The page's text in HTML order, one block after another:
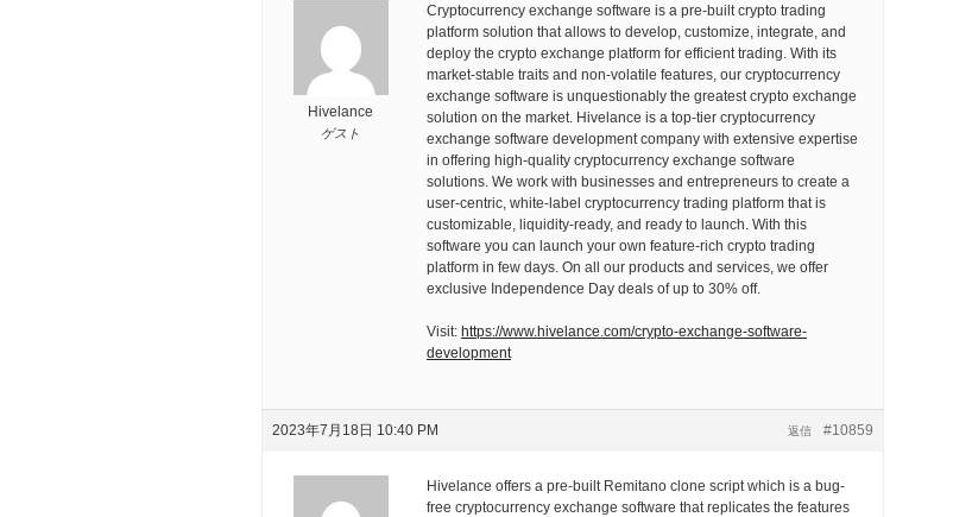
Hivelance
ゲスト
Cryptocurrency exchange software is a pre-built crypto trading
platform solution that allows to develop, customize, integrate, and
deploy the crypto exchange platform for efficient trading. With its
market-stable traits and non-volatile features, our cryptocurrency
exchange software is unquestionably the greatest crypto exchange
solution on the market. Hivelance is a top-tier cryptocurrency
exchange software development company with extensive expertise
in offering high-quality cryptocurrency exchange software
solutions. We work with businesses and entrepreneurs to create a
user-centric, white-label cryptocurrency trading platform that is
customizable, liquidity-ready, and ready to launch. With this
software you can launch your own feature-rich crypto trading
platform in few days. On all our products and services, we offer
exclusive Independence Day deals of up to 30% off.
Visit: https://www.hivelance.com/crypto-exchange-software-
development
2023年7月18日 10:40 PM #10859
返信
Hivelance offers a pre-built Remitano clone script which is a bug-
free cryptocurrency exchange software that replicates the features